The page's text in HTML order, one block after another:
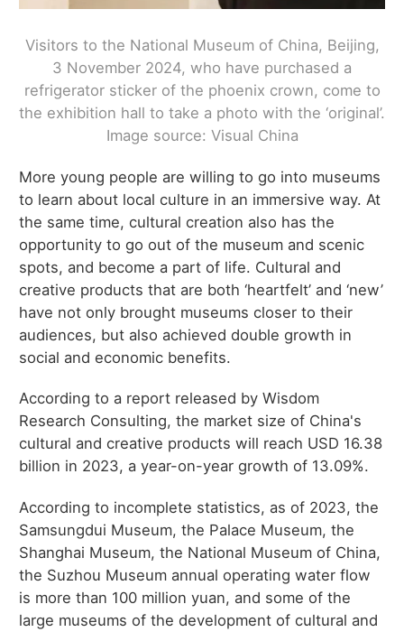
Visitors to the National Museum of China, Beijing,
3 November 2024, who have purchased a
refrigerator sticker of the phoenix crown, come to
the exhibition hall to take a photo with the ‘original’.
Image source: Visual China
More young people are willing to go into museums
to learn about local culture in an immersive way. At
the same time, cultural creation also has the
opportunity to go out of the museum and scenic
spots, and become a part of life. Cultural and
creative products that are both ‘heartfelt’ and ‘new’
have not only brought museums closer to their
audiences, but also achieved double growth in
social and economic benefits.
According to a report released by Wisdom
Research Consulting, the market size of China's
cultural and creative products will reach USD 16.38
billion in 2023, a year-on-year growth of 13.09%.
According to incomplete statistics, as of 2023, the
Samsungdui Museum, the Palace Museum, the
Shanghai Museum, the National Museum of China,
the Suzhou Museum annual operating water flow
is more than 100 million yuan, and some of the
large museums of the development of cultural and